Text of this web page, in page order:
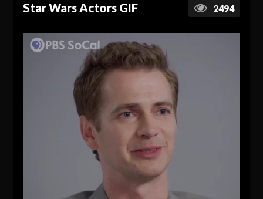
Star Wars Actors GIF 2494